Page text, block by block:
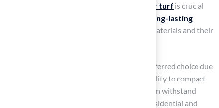
base for turf is crucial
long-lasting
. Here are the most commonly used materials and their
: This is the preferred choice due
to its superior drainage properties and ability to compact
tightly, providing a stable foundation. It can withstand
heavy loads, making it suitable for both residential and